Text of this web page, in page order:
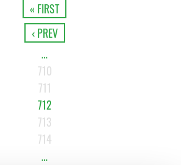
« FIRST
‹ PREV
…
710
711
712
713
714
…